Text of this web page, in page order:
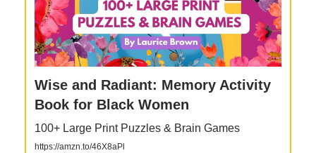
Wise and Radiant: Memory Activity
Book for Black Women
100+ Large Print Puzzles & Brain Games
https://amzn.to/46X8aPl